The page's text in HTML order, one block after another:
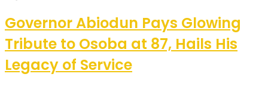
Governor Abiodun Pays Glowing
Tribute to Osoba at 87, Hails His
Legacy of Service